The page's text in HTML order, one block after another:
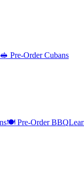
🥪 Pre-Order Cubans
🍽️ Pre-Order BBQ